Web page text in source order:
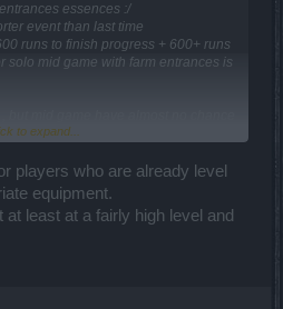
essences :/
event than last time
runs to finish progress + 600+ runs
solo mid game with farm entrances is
to expand...
players who are already level
equipment.
at least at a fairly high level and